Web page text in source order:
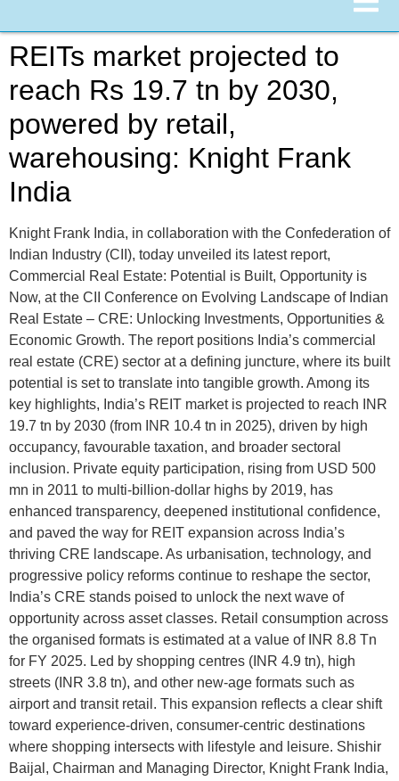
REITs market projected to
reach Rs 19.7 tn by 2030,
powered by retail,
warehousing: Knight Frank
India
Knight Frank India, in collaboration with the Confederation of
Indian Industry (CII), today unveiled its latest report,
Commercial Real Estate: Potential is Built, Opportunity is
Now, at the CII Conference on Evolving Landscape of Indian
Real Estate – CRE: Unlocking Investments, Opportunities &
Economic Growth. The report positions India’s commercial
real estate (CRE) sector at a defining juncture, where its built
potential is set to translate into tangible growth. Among its
key highlights, India’s REIT market is projected to reach INR
19.7 tn by 2030 (from INR 10.4 tn in 2025), driven by high
occupancy, favourable taxation, and broader sectoral
inclusion. Private equity participation, rising from USD 500
mn in 2011 to multi-billion-dollar highs by 2019, has
enhanced transparency, deepened institutional confidence,
and paved the way for REIT expansion across India’s
thriving CRE landscape. As urbanisation, technology, and
progressive policy reforms continue to reshape the sector,
India’s CRE stands poised to unlock the next wave of
opportunity across asset classes. Retail consumption across
the organised formats is estimated at a value of INR 8.8 Tn
for FY 2025. Led by shopping centres (INR 4.9 tn), high
streets (INR 3.8 tn), and other new-age formats such as
airport and transit retail. This expansion reflects a clear shift
toward experience-driven, consumer-centric destinations
where shopping intersects with lifestyle and leisure. Shishir
Baijal, Chairman and Managing Director, Knight Frank India,